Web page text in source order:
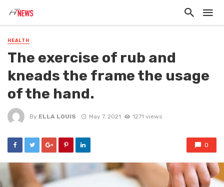
HEALTH
The exercise of rub and
kneads the frame the usage
of the hand.
By ELLA LOUIS May 7, 2021 1271 views
0